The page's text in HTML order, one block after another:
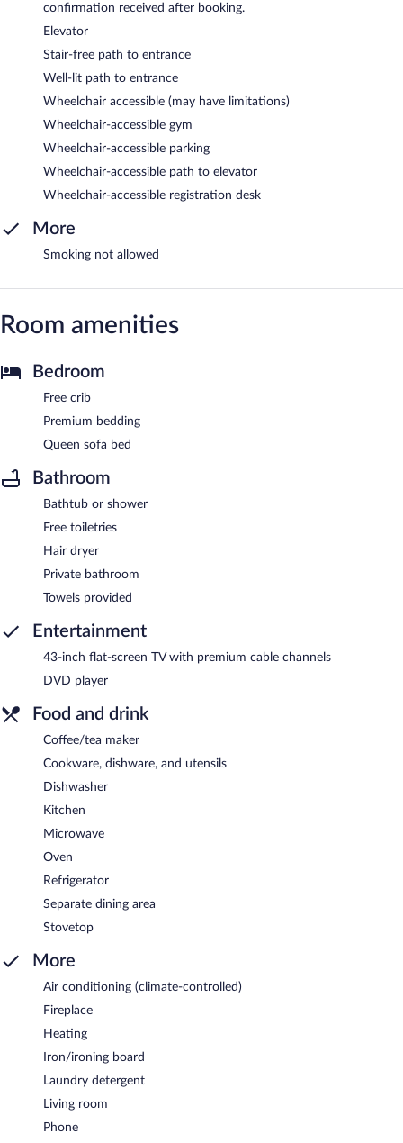
confirmation received after booking.
Elevator
Stair-free path to entrance
Well-lit path to entrance
Wheelchair accessible (may have limitations)
Wheelchair-accessible gym
Wheelchair-accessible parking
Wheelchair-accessible path to elevator
Wheelchair-accessible registration desk
More
Smoking not allowed
Room amenities
Bedroom
Free crib
Premium bedding
Queen sofa bed
Bathroom
Bathtub or shower
Free toiletries
Hair dryer
Private bathroom
Towels provided
Entertainment
43-inch flat-screen TV with premium cable channels
DVD player
Food and drink
Coffee/tea maker
Cookware, dishware, and utensils
Dishwasher
Kitchen
Microwave
Oven
Refrigerator
Separate dining area
Stovetop
More
Air conditioning (climate-controlled)
Fireplace
Heating
Iron/ironing board
Laundry detergent
Living room
Phone